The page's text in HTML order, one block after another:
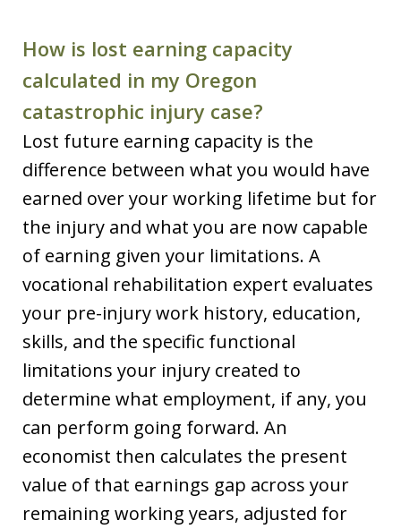
How is lost earning capacity
calculated in my Oregon
catastrophic injury case?
Lost future earning capacity is the
difference between what you would have
earned over your working lifetime but for
the injury and what you are now capable
of earning given your limitations. A
vocational rehabilitation expert evaluates
your pre-injury work history, education,
skills, and the specific functional
limitations your injury created to
determine what employment, if any, you
can perform going forward. An
economist then calculates the present
value of that earnings gap across your
remaining working years, adjusted for